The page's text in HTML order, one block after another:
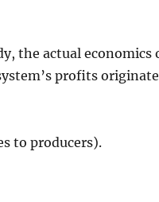
the actual economics
profits
to producers).